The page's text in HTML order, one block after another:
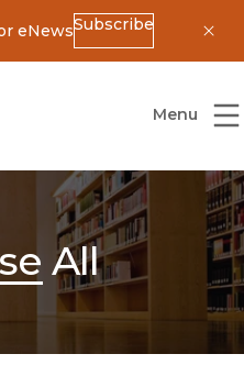
eNewsSubscribe
of California Press
Menu
All